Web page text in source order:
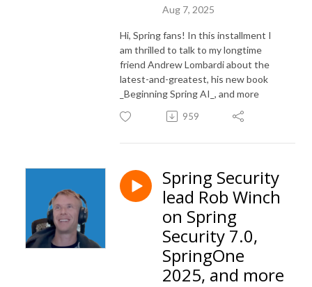
Aug 7, 2025
Hi, Spring fans! In this installment I
am thrilled to talk to my longtime
friend Andrew Lombardi about the
latest-and-greatest, his new book
_Beginning Spring AI_, and more
959
Spring Security
lead Rob Winch
on Spring
Security 7.0,
SpringOne
2025, and more